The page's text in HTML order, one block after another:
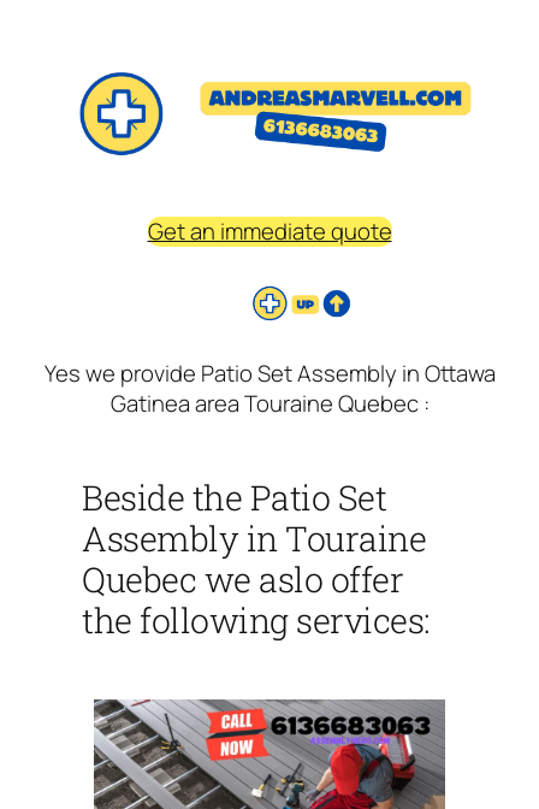
Get an immediate quote
Yes we provide Patio Set Assembly in Ottawa
Gatinea area Touraine Quebec :
Beside the Patio Set
Assembly in Touraine
Quebec we aslo offer
the following services: